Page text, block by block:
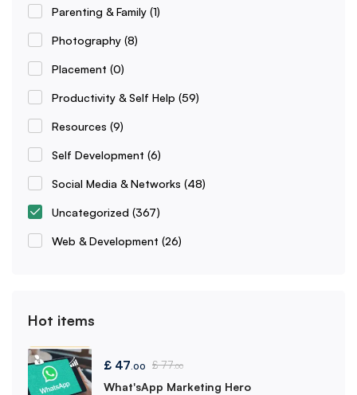
Parenting & Family (1)
Photography (8)
Placement (0)
Productivity & Self Help (59)
Resources (9)
Self Development (6)
Social Media & Networks (48)
Uncategorized (367)
Web & Development (26)
Hot items
£ 47.00 £77.00
What'sApp Marketing Hero